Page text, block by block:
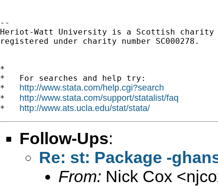
--
Heriot-Watt University is a Scottish charity
registered under charity number SC000278.
*
*   For searches and help try:
* http://www.stata.com/help.cgi?search
* http://www.stata.com/support/statalist/faq
* http://www.ats.ucla.edu/stat/stata/
Follow-Ups:
Re: st: Package -
From: Nick Cox <